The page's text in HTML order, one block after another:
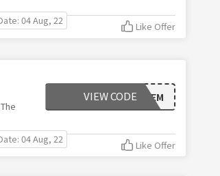
04 Aug, 22 Like Offer
UN6PGEM
VIEW CODE
04 Aug, 22 Like Offer